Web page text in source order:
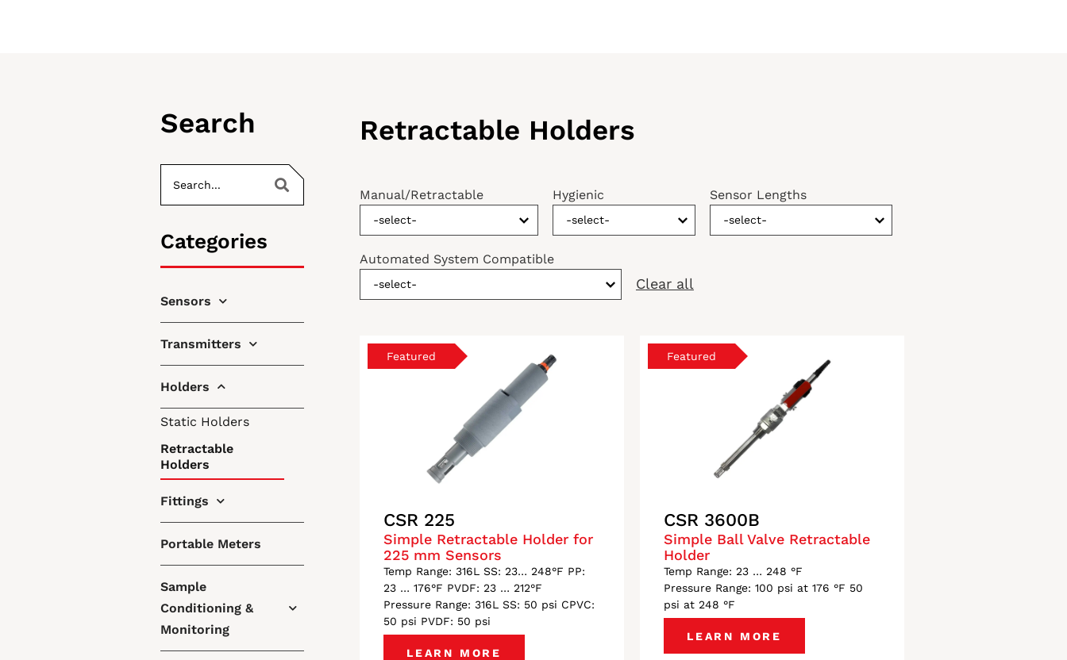
Search
Categories
Sensors
Transmitters
Holders
Static Holders
Retractable
Holders
Fittings
Portable Meters
Sample
Conditioning &
Monitoring
Retractable Holders
Manual/Retractable
-select-
Hygienic
-select-
Sensor Lengths
-select-
Automated System Compatible
-select- Clear all
CSR 225
Simple Retractable Holder for
225 mm Sensors
Temp Range: 316L SS: 23… 248°F PP:
23 … 176°F PVDF: 23 … 212°F
Pressure Range: 316L SS: 50 psi CPVC:
50 psi PVDF: 50 psi
LEARN MORE
CSR 3600B
Simple Ball Valve Retractable
Holder
Temp Range: 23 … 248 °F
Pressure Range: 100 psi at 176 °F 50
psi at 248 °F
LEARN MORE